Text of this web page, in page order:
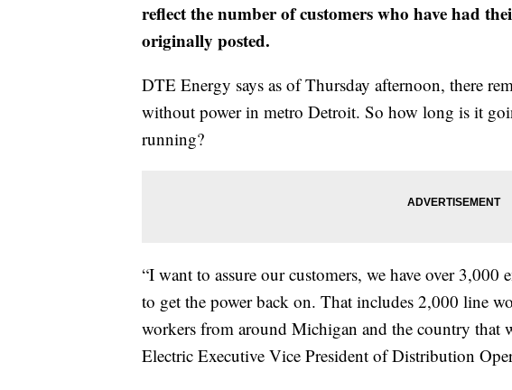
reflect the number of customers who have had
originally posted.
DTE Energy says as of Thursday afternoon, there
without power in metro Detroit. So how long is it
running?
“I want to assure our customers, we have over
to get the power back on. That includes 2,000 line
workers from around Michigan and the country that
Electric Executive Vice President of Distribution